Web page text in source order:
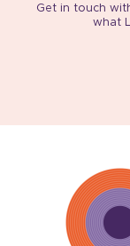
Get in touch
what